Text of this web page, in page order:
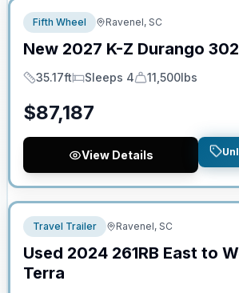
Fifth Wheel Ravenel, SC
New 2027 K-Z Durango
Length
35.17ft
Sleeps
Sleeps 4
Dry Weight
11,500lbs
$87,187
View Details
No Hidden Fees
Travel Trailer Ravenel, SC
Used 2024 261RB East to
Terra